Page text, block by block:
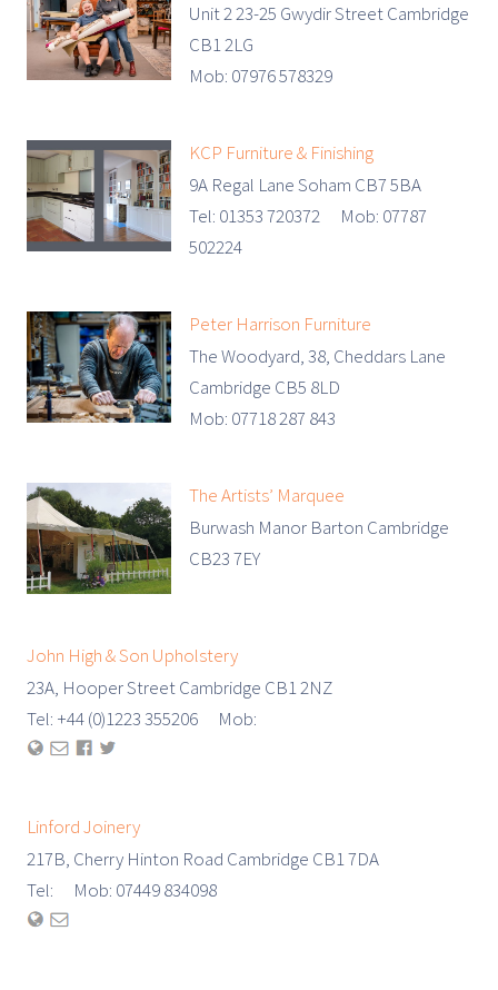
Unit 2 23-25 Gwydir Street Cambridge
CB1 2LG
Mob: 07976 578329
KCP Furniture & Finishing
9A Regal Lane Soham CB7 5BA
Tel: 01353 720372 Mob: 07787
502224
Peter Harrison Furniture
The Woodyard, 38, Cheddars Lane
Cambridge CB5 8LD
Mob: 07718 287 843
The Artists’ Marquee
Burwash Manor Barton Cambridge
CB23 7EY
John High & Son Upholstery
23A, Hooper Street Cambridge CB1 2NZ
Tel: +44 (0)1223 355206 Mob:
Linford Joinery
217B, Cherry Hinton Road Cambridge CB1 7DA
Tel: Mob: 07449 834098